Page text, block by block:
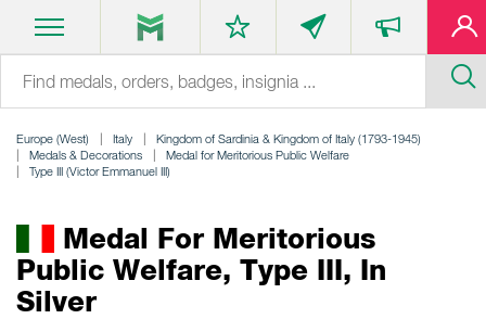
Europe (West) Italy
Kingdom of Sardinia & Kingdom of Italy (1793-1945)
Medals & Decorations
Medal for Meritorious Public Welfare
Type III (Victor Emmanuel III)
Medal For Meritorious
Public Welfare, Type III, In
Silver